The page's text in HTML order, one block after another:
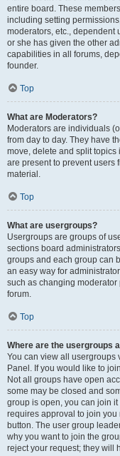
entire board. These
including setting
moderators, etc., dependent
or she has given the other
capabilities in all forums,
founder.
Top
What are Moderators?
Moderators are individuals
from day to day. They have
move, delete and split topics
are present to prevent users
material.
Top
What are usergroups?
Usergroups are groups of
sections board
groups and each group can
an easy way for
such as changing
forum.
Top
Where are the usergroups
You can view all usergroups
Panel. If you would like to
Not all groups have open
some may be closed and
group is open, you can join
requires approval to join
button. The user group
why you want to join the
reject your request; they will